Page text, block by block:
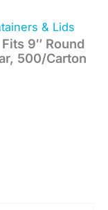
& Lids
9″ Round
500/Carton